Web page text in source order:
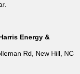
Energy &
Rd, New Hill, NC